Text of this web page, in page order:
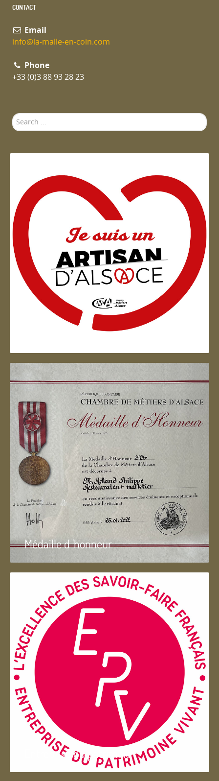
CONTACT
Email
info@la-malle-en-coin.com
Phone
+33 (0)3 88 93 28 23
Search
...
Artisan d'Alsace
Médaille d 'honneur
Entreprise du patrimoie